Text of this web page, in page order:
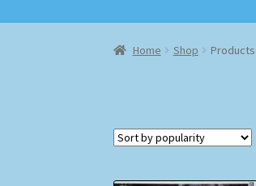
Home Checkout
Home Shop Products